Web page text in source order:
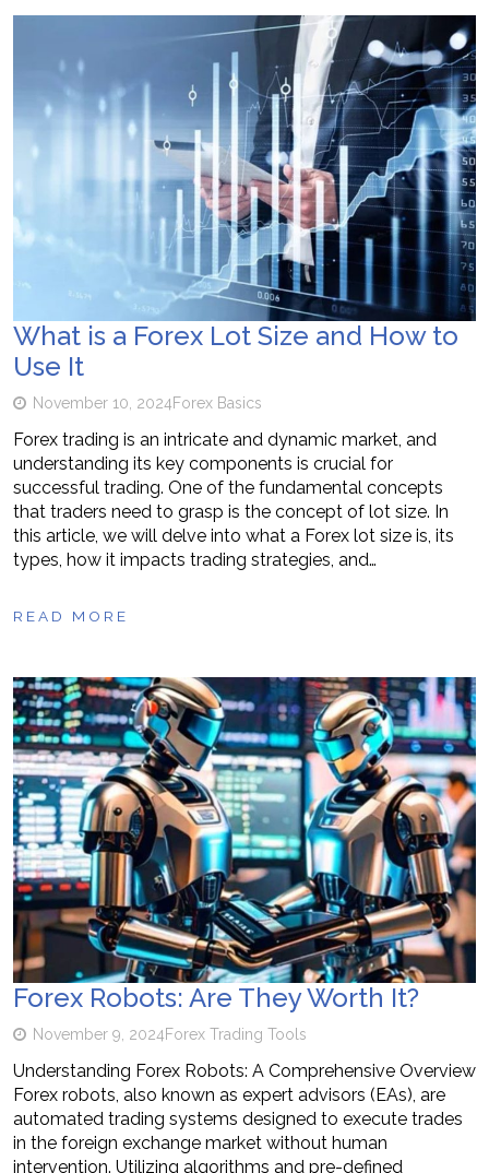
What is a Forex Lot Size and How to
Use It
November 10, 2024Forex Basics
Forex trading is an intricate and dynamic market, and
understanding its key components is crucial for
successful trading. One of the fundamental concepts
that traders need to grasp is the concept of lot size. In
this article, we will delve into what a Forex lot size is, its
types, how it impacts trading strategies, and…
READ MORE
Forex Robots: Are They Worth It?
November 9, 2024Forex Trading Tools
Understanding Forex Robots: A Comprehensive Overview
Forex robots, also known as expert advisors (EAs), are
automated trading systems designed to execute trades
in the foreign exchange market without human
intervention. Utilizing algorithms and pre-defined